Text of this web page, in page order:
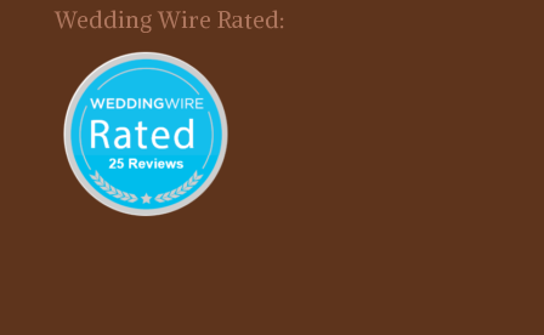
Wedding Wire Rated: